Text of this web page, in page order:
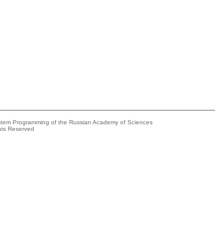
Programming of the Russian Academy of Sciences
Reserved